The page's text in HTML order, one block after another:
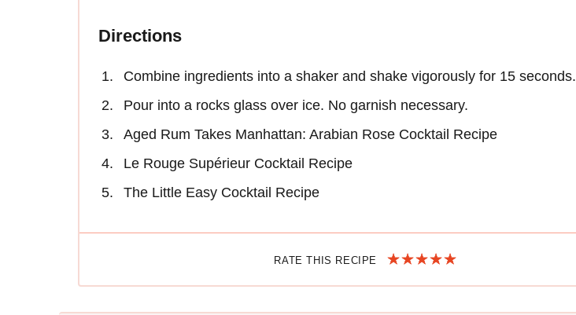
Directions
Combine ingredients into a shaker and shake vigorously for 15 seconds.
Pour into a rocks glass over ice. No garnish necessary.
Aged Rum Takes Manhattan: Arabian Rose Cocktail Recipe
Le Rouge Supérieur Cocktail Recipe
The Little Easy Cocktail Recipe
RATE THIS RECIPE